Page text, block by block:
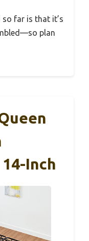
so far is that it’s
plan
Inch